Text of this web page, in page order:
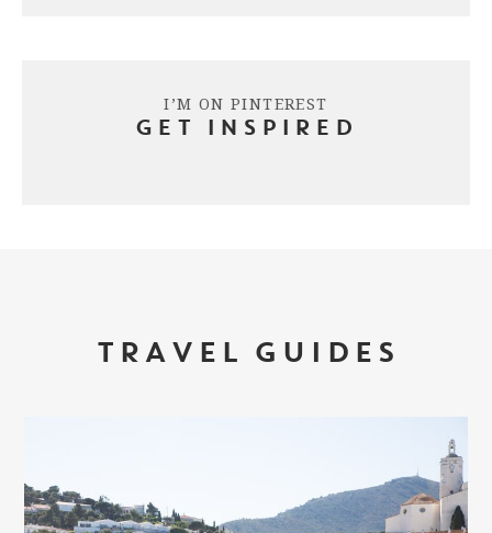
I’M ON PINTEREST
GET INSPIRED
TRAVEL GUIDES